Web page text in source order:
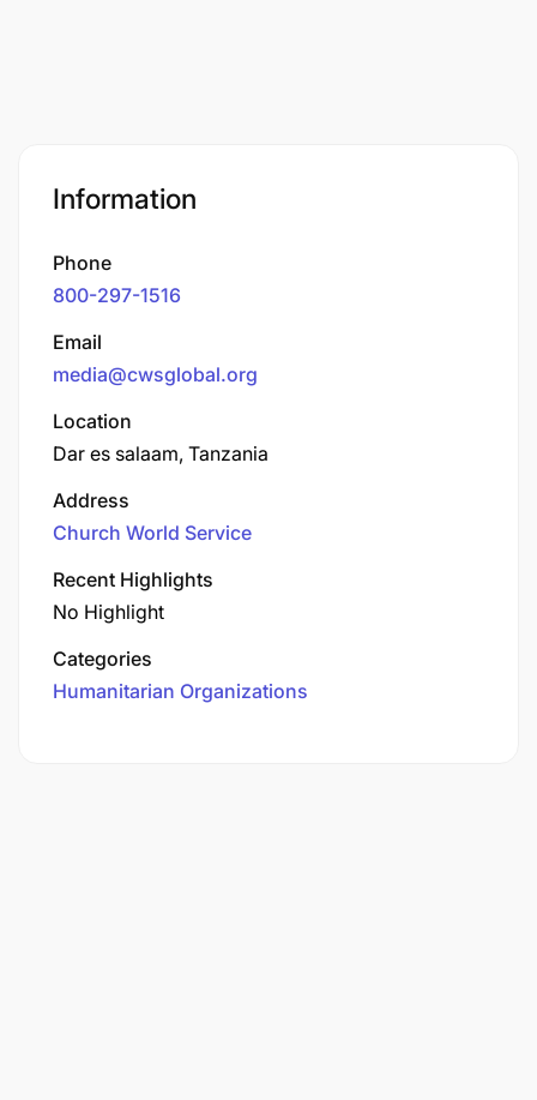
Information
Phone
800-297-1516
Email
media@cwsglobal.org
Location
Dar es salaam, Tanzania
Address
Church World Service
Recent Highlights
No Highlight
Categories
Humanitarian Organizations